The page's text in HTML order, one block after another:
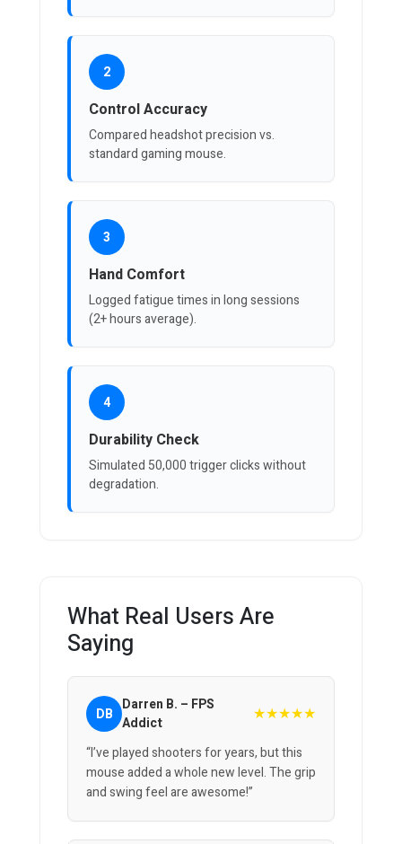
2
Control Accuracy
Compared headshot precision vs.
standard gaming mouse.
3
Hand Comfort
Logged fatigue times in long sessions
(2+ hours average).
4
Durability Check
Simulated 50,000 trigger clicks without
degradation.
What Real Users Are
Saying
DB Darren B. – FPS
Addict
★★★★★
“I’ve played shooters for years, but this
mouse added a whole new level. The grip
and swing feel are awesome!”